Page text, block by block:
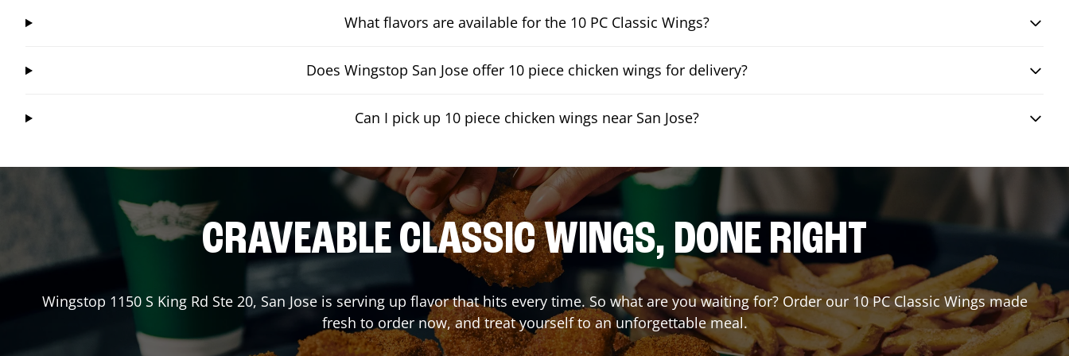
What flavors are available for the 10 PC Classic Wings?
Does Wingstop San Jose offer 10 piece chicken wings for delivery?
Can I pick up 10 piece chicken wings near San Jose?
CRAVEABLE CLASSIC WINGS, DONE RIGHT
Wingstop 1150 S King Rd Ste 20, San Joseis serving up flavor that hits every time. So what are you waiting for? Order our 10 PC Classic Wings made
fresh to order now, and treat yourself to an unforgettable meal.